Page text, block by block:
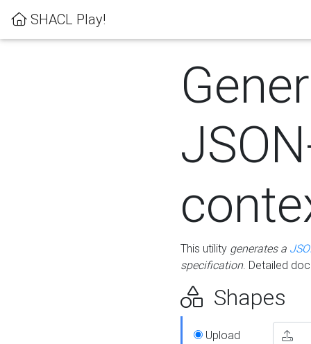
SHACL Play!
This utility generates a
specification. Detailed
Shapes
Upload